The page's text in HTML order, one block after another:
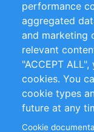
Customer Support
+49 (0)30 -
Follow Us
performance
aggregated
and marketing
relevant
"ACCEPT
cookies. You
cookie types
future at any
Cookie